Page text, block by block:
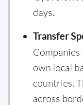
days.
Transfer
Companies
own local
countries.
across